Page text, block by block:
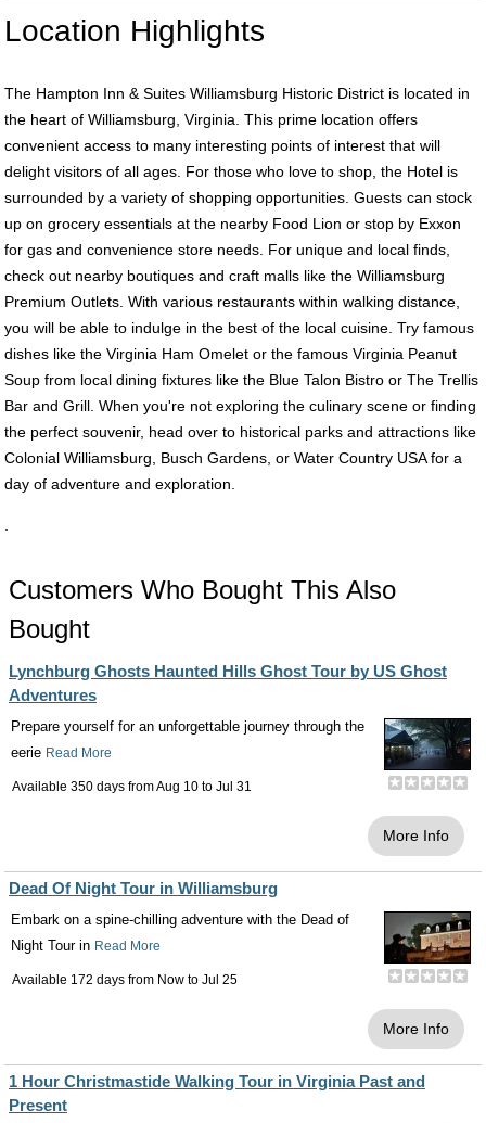
Location Highlights
The Hampton Inn & Suites Williamsburg Historic District is located in
the heart of Williamsburg, Virginia. This prime location offers
convenient access to many interesting points of interest that will
delight visitors of all ages. For those who love to shop, the Hotel is
surrounded by a variety of shopping opportunities. Guests can stock
up on grocery essentials at the nearby Food Lion or stop by Exxon
for gas and convenience store needs. For unique and local finds,
check out nearby boutiques and craft malls like the Williamsburg
Premium Outlets. With various restaurants within walking distance,
you will be able to indulge in the best of the local cuisine. Try famous
dishes like the Virginia Ham Omelet or the famous Virginia Peanut
Soup from local dining fixtures like the Blue Talon Bistro or The Trellis
Bar and Grill. When you're not exploring the culinary scene or finding
the perfect souvenir, head over to historical parks and attractions like
Colonial Williamsburg, Busch Gardens, or Water Country USA for a
day of adventure and exploration.
Customers Who Bought This Also
Bought
Lynchburg Ghosts Haunted Hills Ghost Tour by US Ghost
Adventures
Prepare yourself for an unforgettable journey through the
eerie Read More
Available 350 days fromAug 10 to Jul 31
More Info
Dead Of Night Tour in Williamsburg
Embark on a spine-chilling adventure with the Dead of
Night Tour in Read More
Available 172 days from Now to Jul 25
More Info
1 Hour Christmastide Walking Tour in Virginia Past and
Present